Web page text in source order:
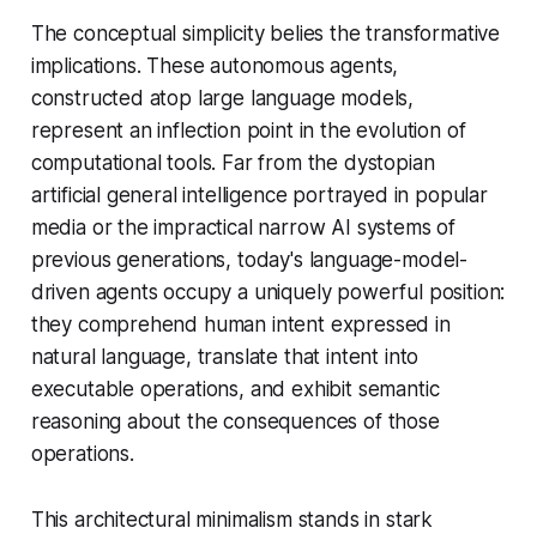
The conceptual simplicity belies the transformative
implications. These autonomous agents,
constructed atop large language models,
represent an inflection point in the evolution of
computational tools. Far from the dystopian
artificial general intelligence portrayed in popular
media or the impractical narrow AI systems of
previous generations, today's language-model-
driven agents occupy a uniquely powerful position:
they comprehend human intent expressed in
natural language, translate that intent into
executable operations, and exhibit semantic
reasoning about the consequences of those
operations.
This architectural minimalism stands in stark